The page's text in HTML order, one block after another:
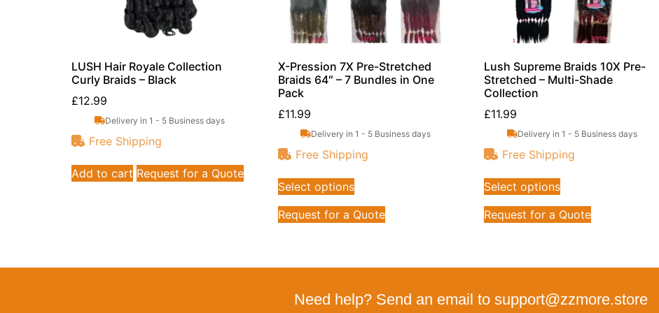
LUSH Hair Royale Collection
Curly Braids – Black
£12.99
Delivery in 1 - 5 Business days
Free Shipping
Add to cart Request for a Quote
X-Pression 7X Pre-Stretched
Braids 64″ – 7 Bundles in One
Pack
£11.99
Delivery in 1 - 5 Business days
Free Shipping
Select options
Request for a Quote
Lush Supreme Braids 10X Pre-
Stretched – Multi-Shade
Collection
£11.99
Delivery in 1 - 5 Business days
Free Shipping
Select options
Request for a Quote
Need help? Send an email to support@zzmore.store